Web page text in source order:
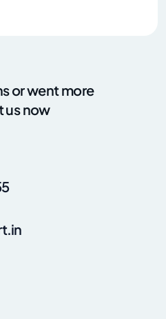
or went more
us now